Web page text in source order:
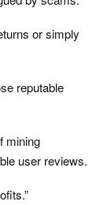
or simply
reputable
mining
user reviews.